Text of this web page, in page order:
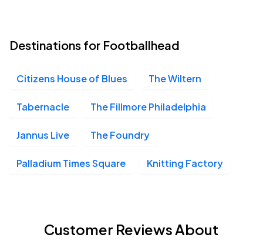
Destinations for Footballhead
Citizens House of Blues The Wiltern
Tabernacle The Fillmore Philadelphia
Jannus Live The Foundry
Palladium Times Square Knitting Factory
Customer Reviews About